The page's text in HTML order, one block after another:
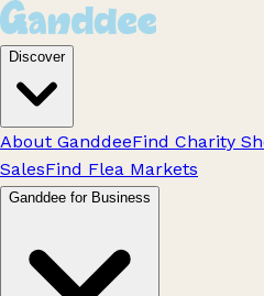
Discover
About GanddeeFind Charity
SalesFind Flea Markets
Ganddee for Business